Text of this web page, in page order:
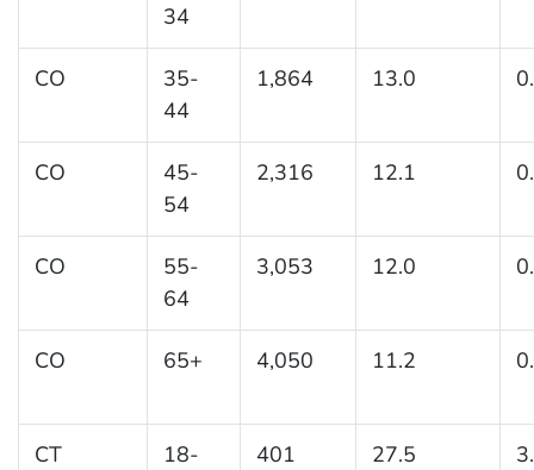
34
CO
35-
44
1,864 13.0
CO
45-
54
2,316 12.1
CO
55-
64
3,053 12.0
CO 65+ 4,050 11.2
CT
18-
401 27.5